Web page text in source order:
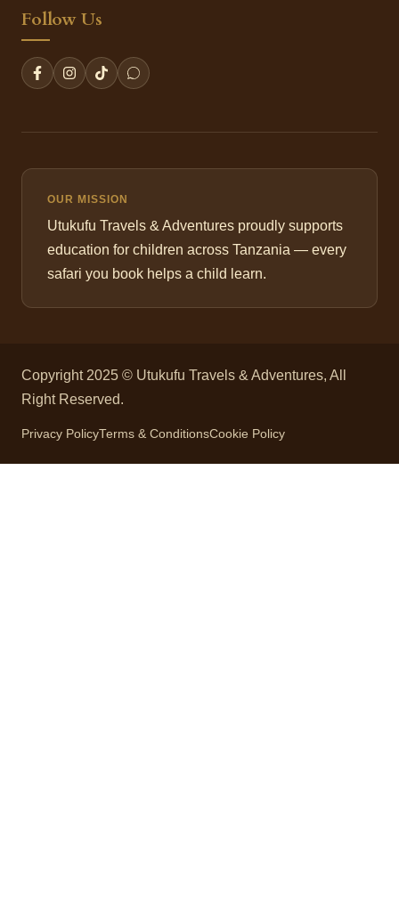
Follow Us
OUR MISSION
Utukufu Travels & Adventures proudly supports
education for children across Tanzania — every
safari you book helps a child learn.
Copyright 2025 © Utukufu Travels & Adventures, All
Right Reserved.
Privacy PolicyTerms & ConditionsCookie Policy